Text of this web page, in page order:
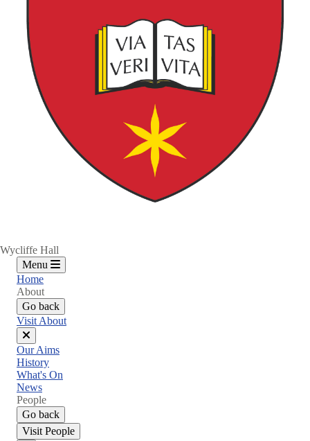
Wycliffe Hall
Menu
Home
About
Go back
Visit About
Close
menu
Our Aims
History
What's On
News
People
Go back
Visit People